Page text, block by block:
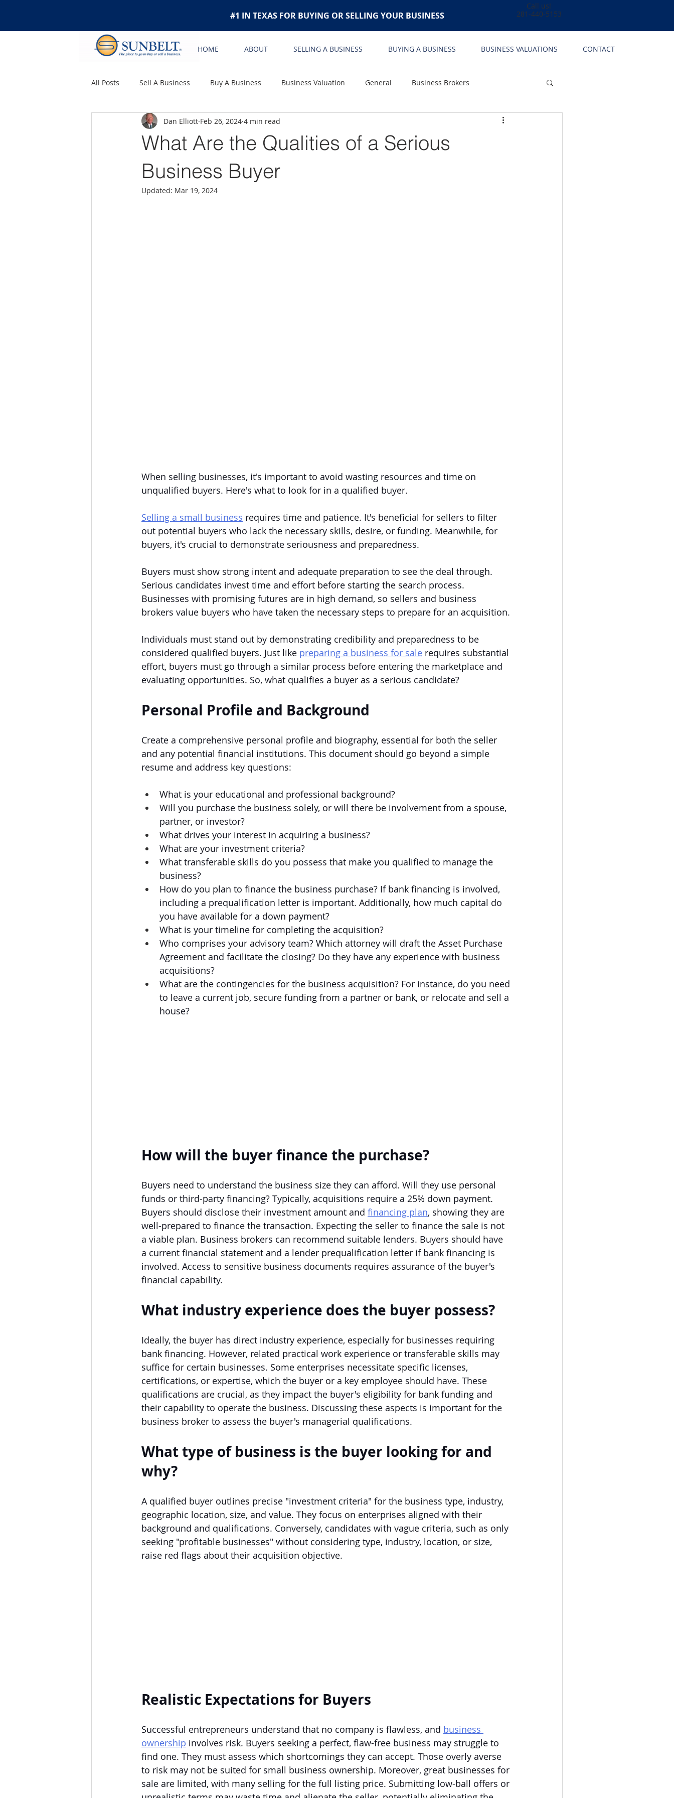
HOME ABOUT SELLING A BUSINESS BUYING A BUSINESS BUSINESS VALUATIONS CONTACT
#1 IN TEXAS FOR BUYING OR SELLING YOUR BUSINESS
Call us!
281-440-5153
All Posts Sell A Business Buy A Business Business Valuation General Business Brokers
What Are the Qualities of a Serious
Business Buyer
Dan Elliott Feb 26, 2024 4 min read
Updated: Mar 19, 2024
When selling businesses, it's important to avoid wasting resources and time on
unqualified buyers. Here's what to look for in a qualified buyer.
Selling a small business requires time and patience. It's beneficial for sellers to filter
out potential buyers who lack the necessary skills, desire, or funding. Meanwhile, for
buyers, it's crucial to demonstrate seriousness and preparedness.
Buyers must show strong intent and adequate preparation to see the deal through.
Serious candidates invest time and effort before starting the search process.
Businesses with promising futures are in high demand, so sellers and business
brokers value buyers who have taken the necessary steps to prepare for an acquisition.
Individuals must stand out by demonstrating credibility and preparedness to be
considered qualified buyers. Just like preparing a business for sale requires substantial
effort, buyers must go through a similar process before entering the marketplace and
evaluating opportunities. So, what qualifies a buyer as a serious candidate?
Personal Profile and Background
Create a comprehensive personal profile and biography, essential for both the seller
and any potential financial institutions. This document should go beyond a simple
resume and address key questions:
What is your educational and professional background?
Will you purchase the business solely, or will there be involvement from a spouse,
partner, or investor?
What drives your interest in acquiring a business?
What are your investment criteria?
What transferable skills do you possess that make you qualified to manage the
business?
How do you plan to finance the business purchase? If bank financing is involved,
including a prequalification letter is important. Additionally, how much capital do
you have available for a down payment?
What is your timeline for completing the acquisition?
Who comprises your advisory team? Which attorney will draft the Asset Purchase
Agreement and facilitate the closing? Do they have any experience with business
acquisitions?
What are the contingencies for the business acquisition? For instance, do you need
to leave a current job, secure funding from a partner or bank, or relocate and sell a
house?
How will the buyer finance the purchase?
Buyers need to understand the business size they can afford. Will they use personal
funds or third-party financing? Typically, acquisitions require a 25% down payment.
Buyers should disclose their investment amount and financing plan, showing they are
well-prepared to finance the transaction. Expecting the seller to finance the sale is not
a viable plan. Business brokers can recommend suitable lenders. Buyers should have
a current financial statement and a lender prequalification letter if bank financing is
involved. Access to sensitive business documents requires assurance of the buyer's
financial capability.
What industry experience does the buyer possess?
Ideally, the buyer has direct industry experience, especially for businesses requiring
bank financing. However, related practical work experience or transferable skills may
suffice for certain businesses. Some enterprises necessitate specific licenses,
certifications, or expertise, which the buyer or a key employee should have. These
qualifications are crucial, as they impact the buyer's eligibility for bank funding and
their capability to operate the business. Discussing these aspects is important for the
business broker to assess the buyer's managerial qualifications.
What type of business is the buyer looking for and
why?
A qualified buyer outlines precise "investment criteria" for the business type, industry,
geographic location, size, and value. They focus on enterprises aligned with their
background and qualifications. Conversely, candidates with vague criteria, such as only
seeking "profitable businesses" without considering type, industry, location, or size,
raise red flags about their acquisition objective.
Realistic Expectations for Buyers
Successful entrepreneurs understand that no company is flawless, and business
ownership involves risk. Buyers seeking a perfect, flaw-free business may struggle to
find one. They must assess which shortcomings they can accept. Those overly averse
to risk may not be suited for small business ownership. Moreover, great businesses for
sale are limited, with many selling for the full listing price. Submitting low-ball offers or